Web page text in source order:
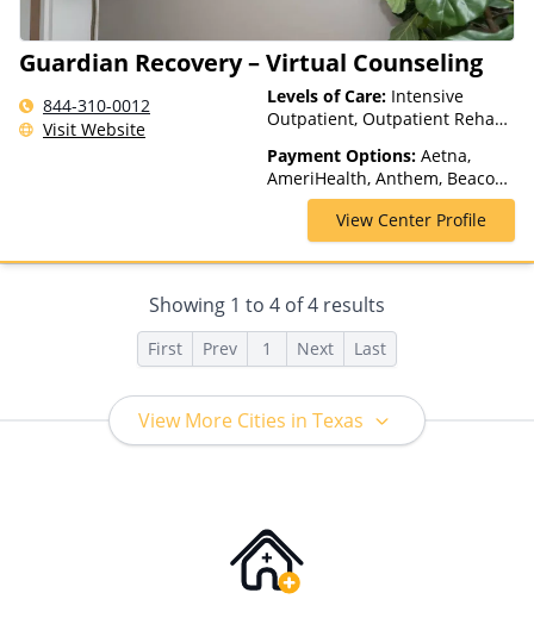
Guardian Recovery – Virtual Counseling
844-310-0012
Visit Website
Levels of Care: Intensive
Outpatient, Outpatient Rehab,
Payment Options: Aetna,
AmeriHealth, Anthem, Beacon,
Blue Cross Blue Shield, Cigna,
ComPsych, GHI, Magellan
Health, Medicaid, MultiPlan,
Optum, TRICARE, United
Healthcare
View Center Profile
Showing 1 to 4 of4 results
First Prev 1 Next Last
View More Cities in Texas